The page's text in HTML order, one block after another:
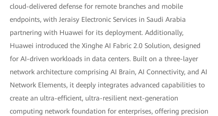
cloud-delivered defense for remote branches and mobile
endpoints, with Jeraisy Electronic Services in Saudi Arabia
partnering with Huawei for its deployment. Additionally,
Huawei introduced the Xinghe AI Fabric 2.0 Solution, designed
for AI-driven workloads in data centers. Built on a three-layer
network architecture comprising AI Brain, AI Connectivity, and AI
Network Elements, it deeply integrates advanced capabilities to
create an ultra-efficient, ultra-resilient next-generation
computing network foundation for enterprises, offering precision